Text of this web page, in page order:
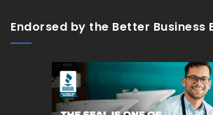
Endorsed by the Better Business